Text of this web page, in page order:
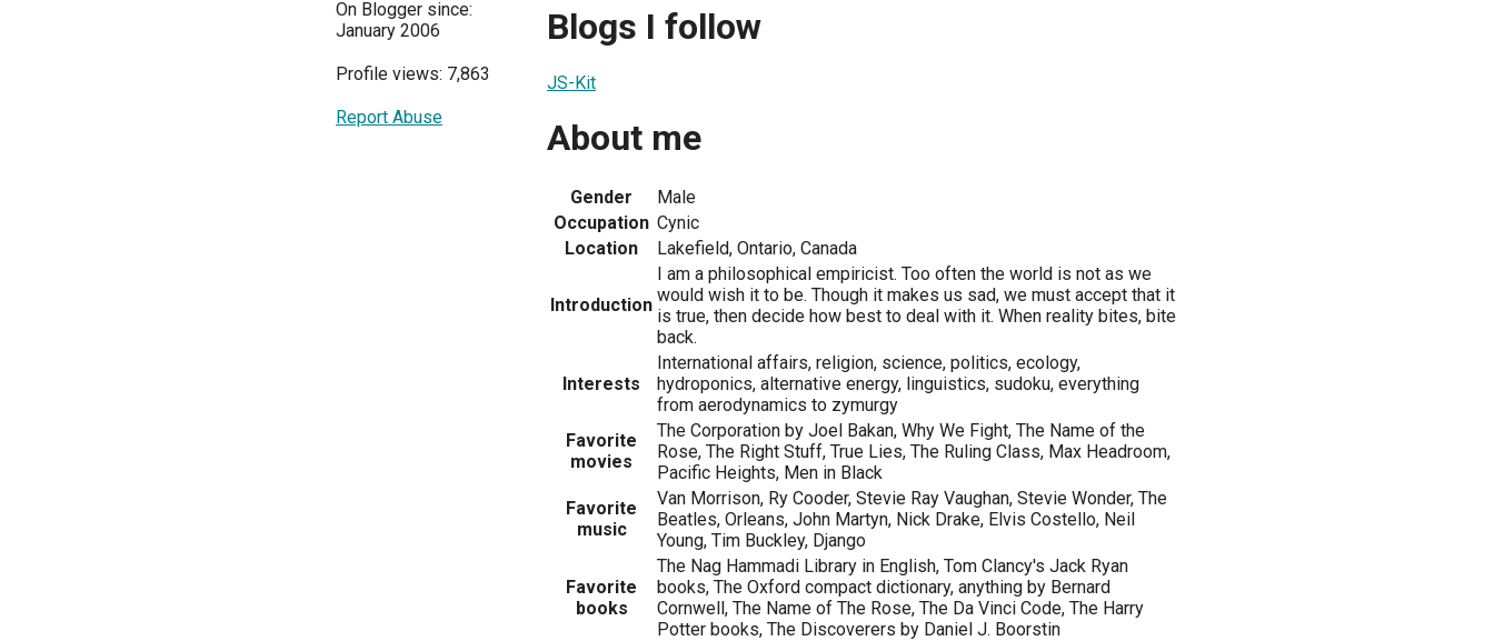
On Blogger since:
January 2006
Profile views: 7,863
Report Abuse
Blogs I follow
JS-Kit
About me
Gender
Male
Occupation Cynic
Location
Lakefield, Ontario, Canada
Introduction
I am a philosophical empiricist. Too often the world is not as we
would wish it to be. Though it makes us sad, we must accept that it
is true, then decide how best to deal with it. When reality bites, bite
back.
Interests
International affairs, religion, science, politics, ecology,
hydroponics, alternative energy, linguistics, sudoku, everything
from aerodynamics to zymurgy
Favorite
movies
The Corporation by Joel Bakan, Why We Fight, The Name of the
Rose, The Right Stuff, True Lies, The Ruling Class, Max Headroom,
Pacific Heights, Men in Black
Favorite
music
Van Morrison, Ry Cooder, Stevie Ray Vaughan, Stevie Wonder, The
Beatles, Orleans, John Martyn, Nick Drake, Elvis Costello, Neil
Young, Tim Buckley, Django
Favorite
books
The Nag Hammadi Library in English, Tom Clancy's Jack Ryan
books, The Oxford compact dictionary, anything by Bernard
Cornwell, The Name of The Rose, The Da Vinci Code, The Harry
Potter books, The Discoverers by Daniel J. Boorstin